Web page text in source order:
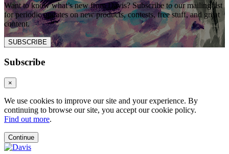
Want to know what’s new from Davis? Subscribe to our mailing list
for periodic updates on new products, contests, free stuff, and great
content.
SUBSCRIBE
Subscribe
×
We use cookies to improve our site and your experience. By
continuing to browse our site, you accept our cookie policy.
Find out more.
Continue